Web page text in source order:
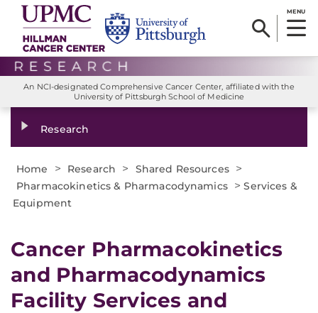
MENU
An NCI-designated Comprehensive Cancer Center, affiliated with the
University of Pittsburgh School of Medicine
Research
Home > Research > Shared Resources >
Pharmacokinetics & Pharmacodynamics >Services &
Equipment
Cancer Pharmacokinetics
and Pharmacodynamics
Facility Services and